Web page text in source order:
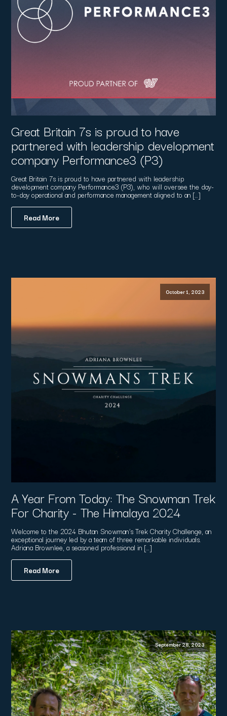
Great Britain 7s is proud to have
partnered with leadership development
company Performance3 (P3)
Great Britain 7s is proud to have partnered with leadership
development company Performance3 (P3), who will oversee the day-
to-day operational and performance management aligned to an […]
Read More
October 1, 2023
A Year From Today: The Snowman Trek
For Charity - The Himalaya 2024
Welcome to the 2024 Bhutan Snowman’s Trek Charity Challenge, an
exceptional journey led by a team of three remarkable individuals.
Adriana Brownlee, a seasoned professional in […]
Read More
September 28, 2023